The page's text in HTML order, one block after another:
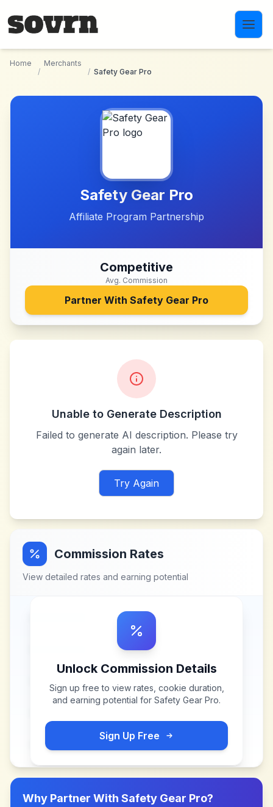
Home
/
Merchants
/ Safety Gear Pro
Safety Gear Pro
Affiliate Program Partnership
Competitive
Avg. Commission
Partner With Safety Gear Pro
Unable to Generate Description
Failed to generate AI description. Please try
again later.
Try Again
Commission Rates
View detailed rates and earning potential
Unlock Commission Details
Sign up free to view rates, cookie duration,
and earning potential for Safety Gear Pro.
Sign Up Free
Why Partner With Safety Gear Pro?